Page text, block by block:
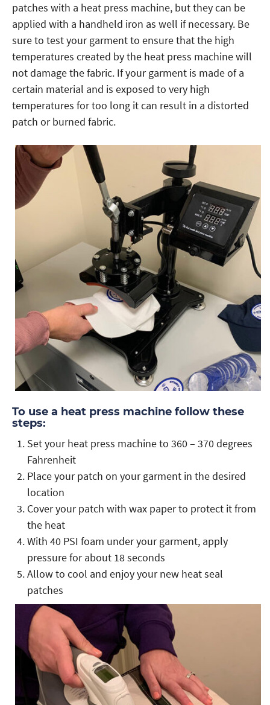
patches with a heat press machine, but they can be
applied with a handheld iron as well if necessary. Be
sure to test your garment to ensure that the high
temperatures created by the heat press machine will
not damage the fabric. If your garment is made of a
certain material and is exposed to very high
temperatures for too long it can result in a distorted
patch or burned fabric.
To use a heat press machine follow these
steps:
Set your heat press machine to 360 – 370 degrees
Fahrenheit
Place your patch on your garment in the desired
location
Cover your patch with wax paper to protect it from
the heat
With 40 PSI foam under your garment, apply
pressure for about 18 seconds
Allow to cool and enjoy your new heat seal
patches